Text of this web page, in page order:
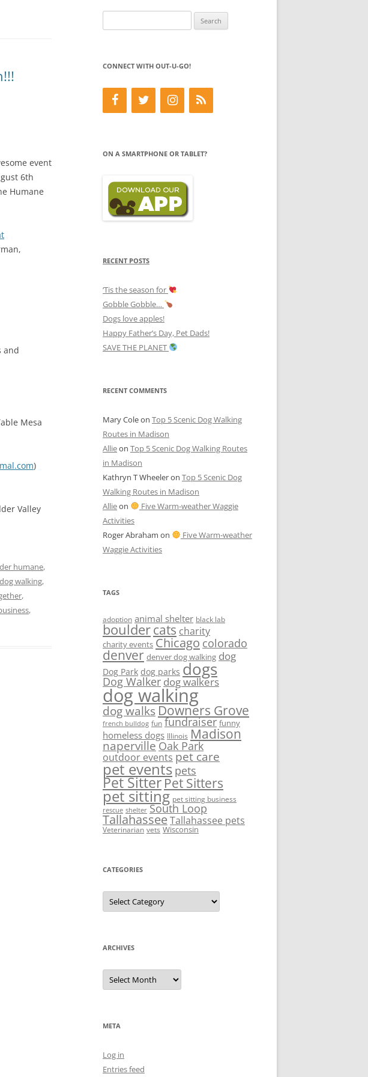
event
6th
Humane
and
Mesa
)
Valley
humane,
dog walking,
,
,
for:
CONNECT WITH OUT-U-GO!
ON A SMARTPHONE OR TABLET?
RECENT POSTS
‘Tis the season for
Gobble Gobble…
Dogs love apples!
Happy Father’s Day, Pet Dads!
SAVE THE PLANET
RECENT COMMENTS
Mary Coleon Top 5 Scenic Dog Walking
Routes in Madison
Allieon Top 5 Scenic Dog Walking Routes
in Madison
Kathryn T Wheeleron Top 5 Scenic Dog
Walking Routes in Madison
Allieon
Five Warm-weather Waggie
Activities
Roger Abraham on
Five Warm-weather
Waggie Activities
TAGS
adoption animal shelter black lab
bouldercats charity
charity events Chicago colorado
denver denver dog walking dog
Dog Park dog parks dogs
Dog Walker dog walkers
dog walking
dog walks Downers Grove
french bulldog fun fundraiser funny
homeless dogs Illinois Madison
napervilleOak Park
outdoor events pet care
pet events pets
Pet Sitter Pet Sitters
pet sitting pet sitting business
rescue shelter South Loop
TallahasseeTallahassee pets
Veterinarian vets Wisconsin
CATEGORIES
Categories
ARCHIVES
Archives
META
Log in
Entries feed